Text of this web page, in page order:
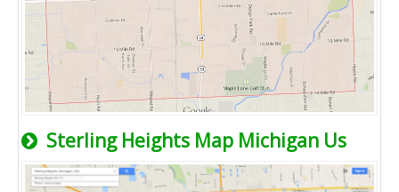
Sterling Heights Map Michigan Us